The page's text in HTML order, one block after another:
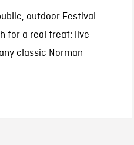
outdoor Festival
for a real treat: live
classic Norman